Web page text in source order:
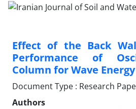
Effect of the Back
Performance of
Column for Wave
Document Type : Research
Authors